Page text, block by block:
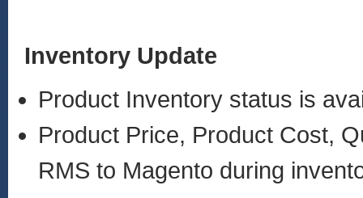
Inventory Update
Product Inventory status is
Product Price, Product Cost,
RMS to Magento during